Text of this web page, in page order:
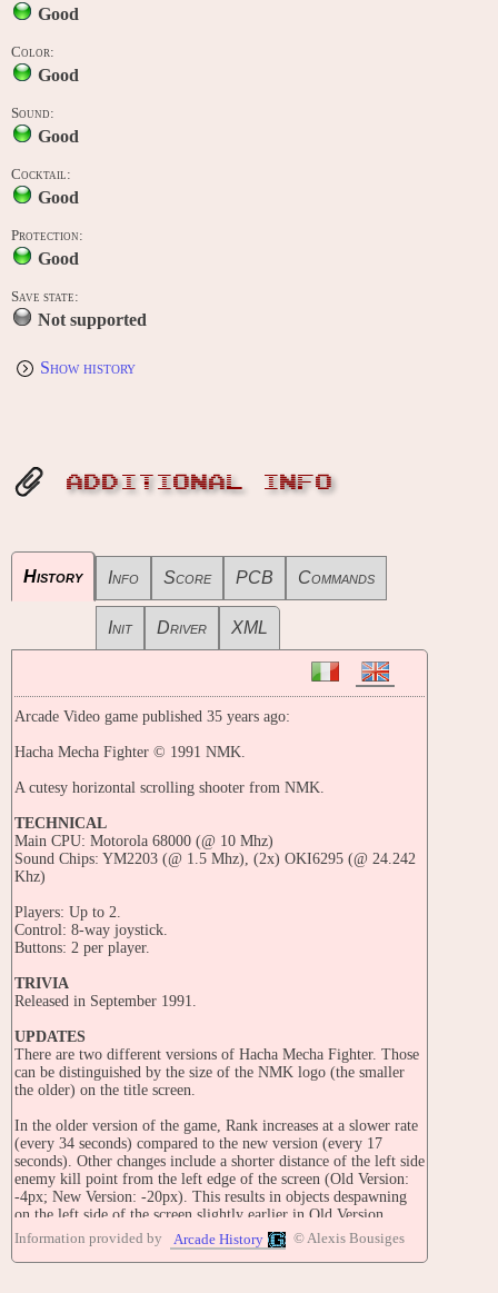
Good
Color:
Good
Sound:
Good
Cocktail:
Good
Protection:
Good
Save state:
Not supported
Show history
ADDITIONAL INFO
History Info Score PCB Commands
Init Driver XML
Arcade Video game published 35 years ago:
Hacha Mecha Fighter © 1991 NMK.
A cutesy horizontal scrolling shooter from NMK.
TECHNICAL
Main CPU: Motorola 68000 (@ 10 Mhz)
Sound Chips: YM2203 (@ 1.5 Mhz), (2x) OKI6295 (@ 24.242
Khz)
Players: Up to 2.
Control: 8-way joystick.
Buttons: 2 per player.
TRIVIA
Released in September 1991.
UPDATES
There are two different versions of Hacha Mecha Fighter. Those
can be distinguished by the size of the NMK logo (the smaller
the older) on the title screen.
In the older version of the game, Rank increases at a slower rate
(every 34 seconds) compared to the new version (every 17
seconds). Other changes include a shorter distance of the left side
enemy kill point from the left edge of the screen (Old Version:
-4px; New Version: -20px). This results in objects despawning
on the left side of the screen slightly earlier in Old Version.
TIPS AND TRICKS
Test Mode:
Information provided by Arcade History © Alexis Bousiges